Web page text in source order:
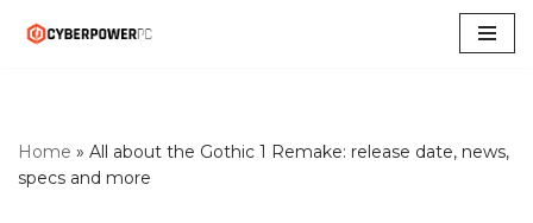
Home » All about the Gothic 1 Remake: release date, news,
specs and more